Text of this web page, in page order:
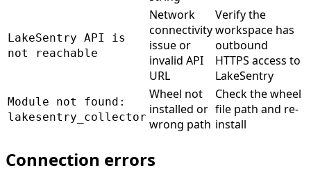
LakeSentry API is
not reachable
Network
connectivity
issue or
invalid API
URL
Verify the
workspace has
outbound
HTTPS access to
LakeSentry
Module not found:
lakesentry_collector
Wheel not
installed or
wrong path
Check the wheel
file path and re-
install
Connection errors